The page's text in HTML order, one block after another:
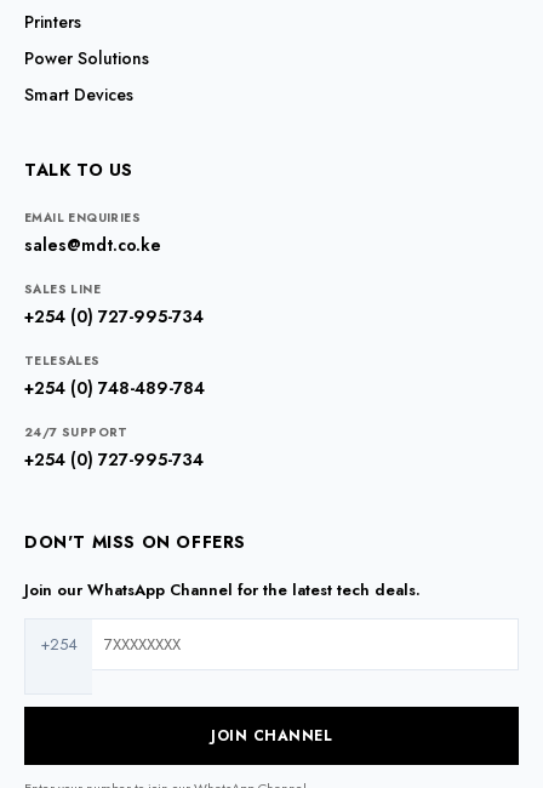
Printers
Power Solutions
Smart Devices
TALK TO US
EMAIL ENQUIRIES
sales@mdt.co.ke
SALES LINE
+254 (0) 727-995-734
TELESALES
+254 (0) 748-489-784
24/7 SUPPORT
+254 (0) 727-995-734
DON'T MISS ON OFFERS
Join our WhatsApp Channel for the latest tech deals.
+254
JOIN CHANNEL